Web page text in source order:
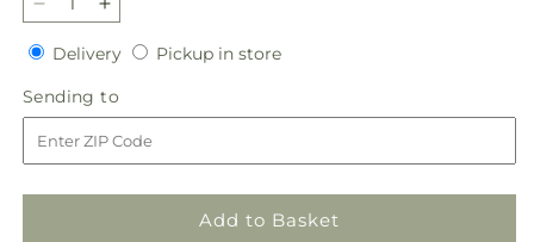
Decrease
quantity
for
Faithful
Forever
Cremation
Adornment
Increase
quantity
for
Faithful
Forever
Cremation
Adornment
DeliveryDeliveryPickup in storePickup
Sending to
to
Add to Basket